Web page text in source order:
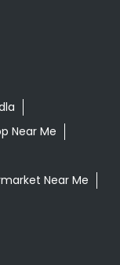
Store in